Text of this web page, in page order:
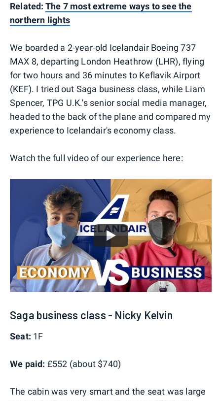
Related: The 7 most extreme ways to see the
northern lights
We boarded a 2-year-old Icelandair Boeing 737
MAX 8, departing London Heathrow (LHR), flying
for two hours and 36 minutes to Keflavik Airport
(KEF). I tried out Saga business class, while Liam
Spencer, TPG U.K.'s senior social media manager,
headed to the back of the plane and compared my
experience to Icelandair's economy class.
Watch the full video of our experience here:
Saga business class - Nicky Kelvin
Seat: 1F
We paid: £552 (about $740)
The cabin was very smart and the seat was large